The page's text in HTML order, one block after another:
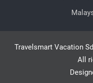
Travelsmart Vacation
All